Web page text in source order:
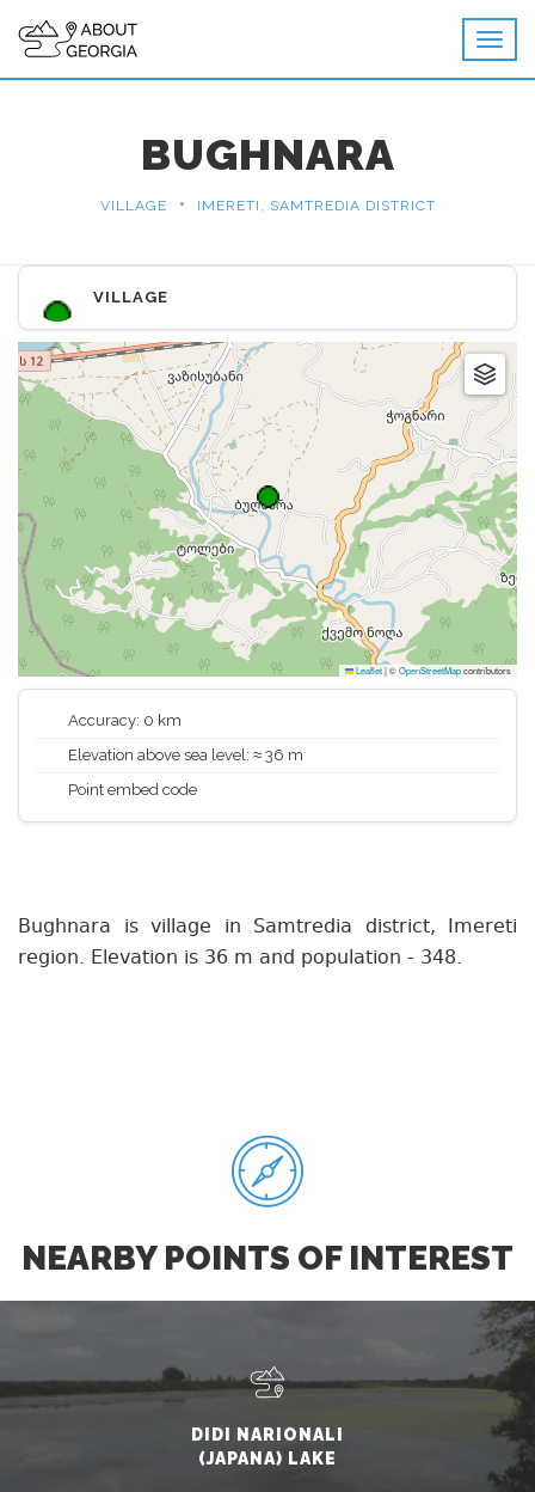
BUGHNARA
VILLAGE • IMERETI, SAMTREDIA DISTRICT
VILLAGE
Leaflet|©OpenStreetMapcontributors
Accuracy: 0 km
Elevation above sea level: ≈ 36 m
Point embed code
Bughnara is village in Samtredia district, Imereti
region. Elevation is 36 m and population - 348.
NEARBY POINTS OF INTEREST
DIDI NARIONALI
(JAPANA) LAKE